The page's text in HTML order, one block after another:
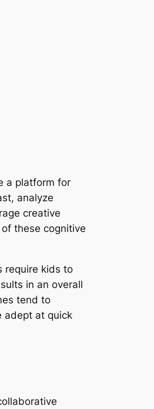
a platform for
analyze
creative
these cognitive
require kids to
in an overall
tend to
adept at quick